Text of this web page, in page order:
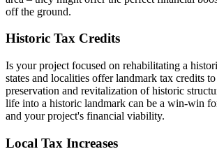
off the ground.
Historic Tax Credits
Is your project focused on rehabilitating a
states and localities offer landmark tax credits
preservation and revitalization of historic
life into a historic landmark can be a win-win
and your project's financial viability.
Local Tax Increases